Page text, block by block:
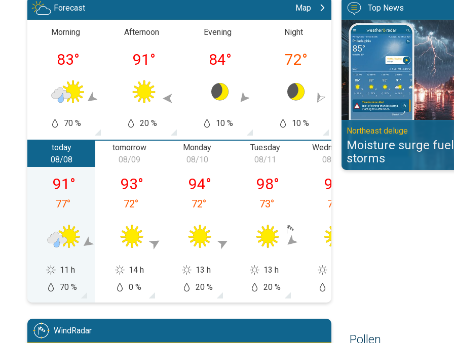
Forecast Map
Morning
83°
70 %
Afternoon
91 °
20 %
Evening
84°
10 %
Night
72°
10 %
Morning
83 °
0 %
93
0
today
Saturday, 08/08
08/08
91 °
77°
11 h
70 %
tomorrow
Sunday, 08/09
08/09
93°
72°
14 h
0 %
Monday
Monday, 08/10
08/10
94°
72°
13 h
20 %
Tuesday
Tuesday, 08/11
08/11
98°
73°
13 h
20 %
Wednesday
Wednesday, 08/12
08/12
94
79
Thursday
Top News
Moisture surge fuels strong
Northeast deluge
Moisture surge
storms
WindRadar
Pollen